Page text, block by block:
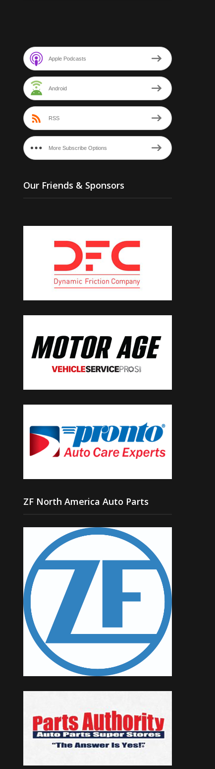
Apple Podcasts
Android
RSS
More Subscribe Options
Our Friends & Sponsors
ZF North America Auto Parts